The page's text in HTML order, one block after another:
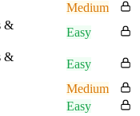
Medium
&
Easy
&
Easy
Medium
Easy